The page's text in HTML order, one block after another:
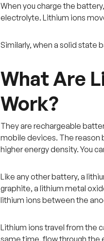
When you charge the
electrolyte. Lithium ions
Similarly, when a solid state
What Are
Work?
They are rechargeable
mobile devices. The reason
higher energy density. You
Like any other battery, a
graphite, a lithium metal
lithium ions between the
Lithium ions travel from the
same time, flow through the